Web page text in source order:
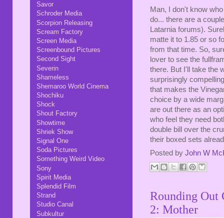
Man, I don't know
do... there are a
Latarnia forums).
matte it to 1.85 or so
from that time. So,
lover to see the
there. But I'll take the
surprisingly
that makes the
choice by a wide
are out there as an
who feel they need
double bill over the
their boxed sets
Posted by John W
Rounding Out
2: Mother
Savor
Schroder Media
Scorpion Releasing
Scream Factory
Screen Media
Screenbound Pictures
Second Sight
Severin
Shameless
Shemaroo World Cinema
Shochiku
Shock
Shout Factory
Showtime
Shriek Show
Signal One
Soda Pictures
Something Weird Video
Sony
Spirit Media
Splendid Film
Strand
Studio Canal
Subkultur